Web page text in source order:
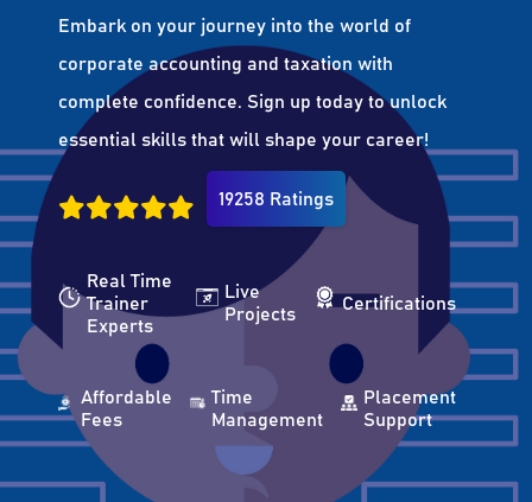
Embark on your journey into the world of
corporate accounting and taxation with
complete confidence. Sign up today to unlock
essential skills that will shape your career!
19258 Ratings
Real Time
Trainer
Experts
Live
Projects
Certifications
Affordable
Fees
Time
Management
Placement
Support